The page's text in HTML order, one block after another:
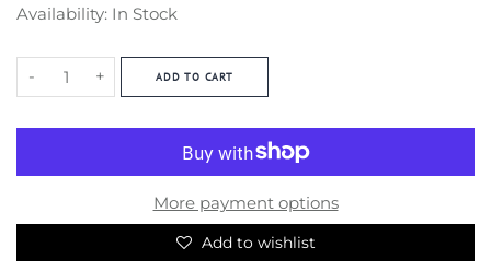
Availability: In Stock
- + ADD TO CART
More payment options
Add to wishlist